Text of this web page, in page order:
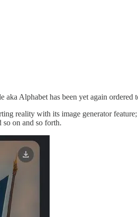
Alphabet has been yet again ordered
reality with its image generator
on and so forth.